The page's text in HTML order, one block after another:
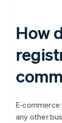
How
E-
any other